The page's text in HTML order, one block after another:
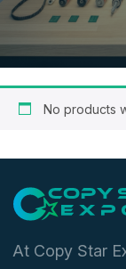
No products
At Copy Star